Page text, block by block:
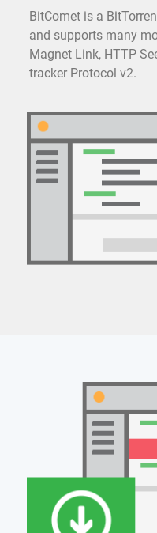
BitComet is a
and supports many
Magnet Link, HTTP
tracker Protocol v2.